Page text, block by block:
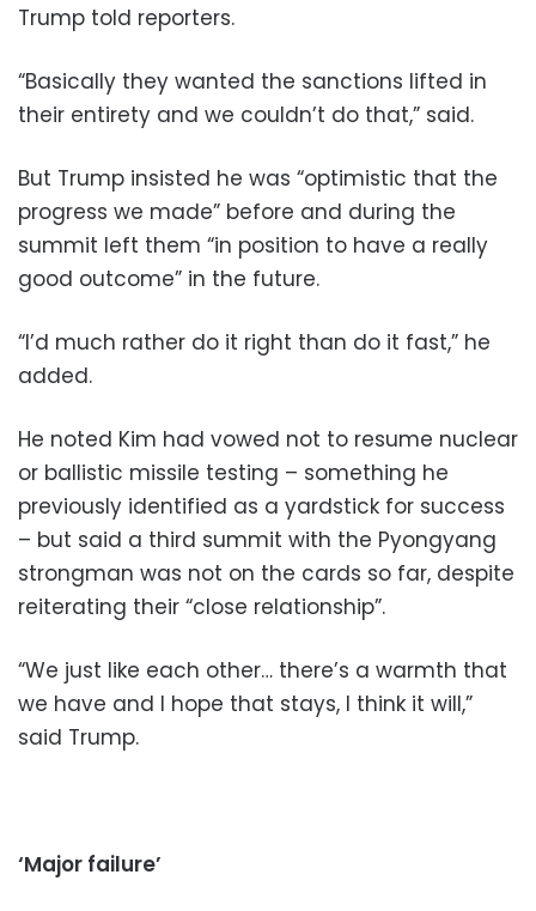
Trump told reporters.
“Basically they wanted the sanctions lifted in
their entirety and we couldn’t do that,” said.
But Trump insisted he was “optimistic that the
progress we made” before and during the
summit left them “in position to have a really
good outcome” in the future.
“I’d much rather do it right than do it fast,” he
added.
He noted Kim had vowed not to resume nuclear
or ballistic missile testing – something he
previously identified as a yardstick for success
– but said a third summit with the Pyongyang
strongman was not on the cards so far, despite
reiterating their “close relationship”.
“We just like each other… there’s a warmth that
we have and I hope that stays, I think it will,”
said Trump.
‘Major failure’